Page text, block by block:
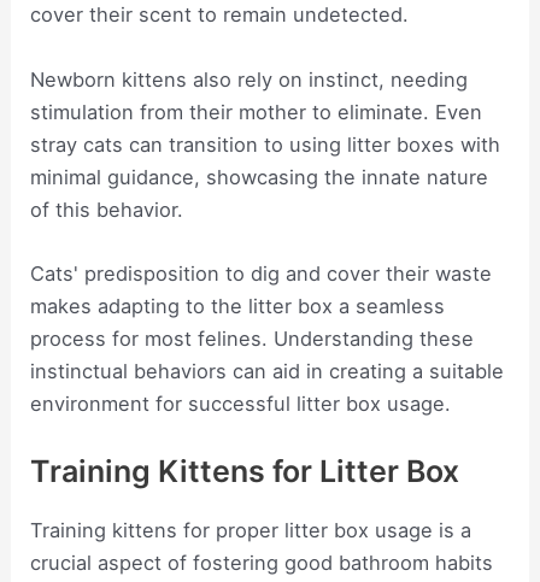
cover their scent to remain undetected.
Newborn kittens also rely on instinct, needing
stimulation from their mother to eliminate. Even
stray cats can transition to using litter boxes with
minimal guidance, showcasing the innate nature
of this behavior.
Cats' predisposition to dig and cover their waste
makes adapting to the litter box a seamless
process for most felines. Understanding these
instinctual behaviors can aid in creating a suitable
environment for successful litter box usage.
Training Kittens for Litter Box
Training kittens for proper litter box usage is a
crucial aspect of fostering good bathroom habits